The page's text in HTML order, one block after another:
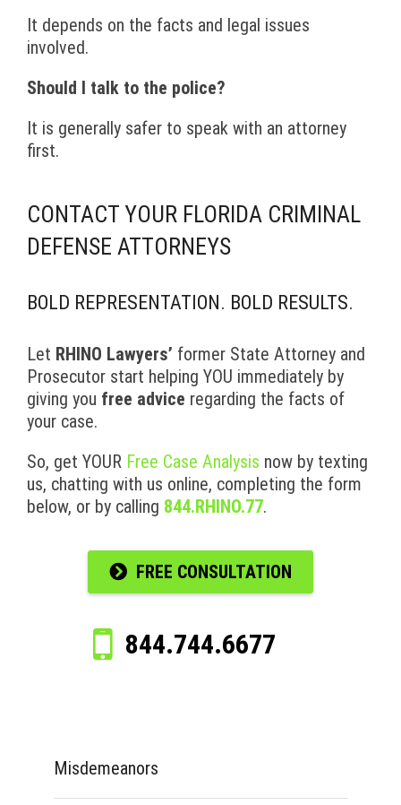
It depends on the facts and legal issues
involved.
Should I talk to the police?
It is generally safer to speak with an attorney
first.
CONTACT YOUR FLORIDA CRIMINAL
DEFENSE ATTORNEYS
BOLD REPRESENTATION. BOLD RESULTS.
Let RHINO Lawyers’ former State Attorney and
Prosecutor start helping YOU immediately by
giving you free advice regarding the facts of
your case.
So, get YOUR Free Case Analysis now by texting
us, chatting with us online, completing the form
below, or by calling 844.RHINO.77.
FREE CONSULTATION
844.744.6677
Misdemeanors